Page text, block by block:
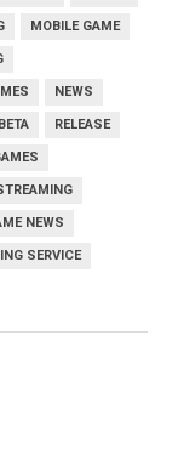
MOBILE GAME
NEWS
RELEASE
NEWS
SERVICE